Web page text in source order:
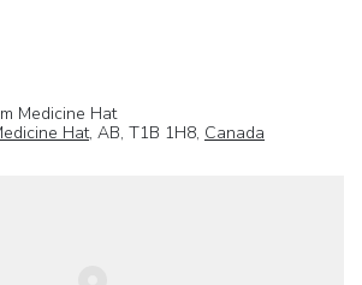
Medicine Hat
Hat, AB, T1B 1H8, Canada